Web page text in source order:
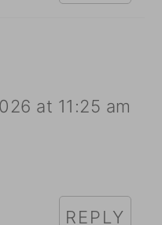
at 11:25 am
REPLY